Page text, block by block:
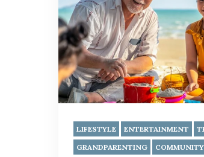
LIFESTYLE ENTERTAINMENT
GRANDPARENTING